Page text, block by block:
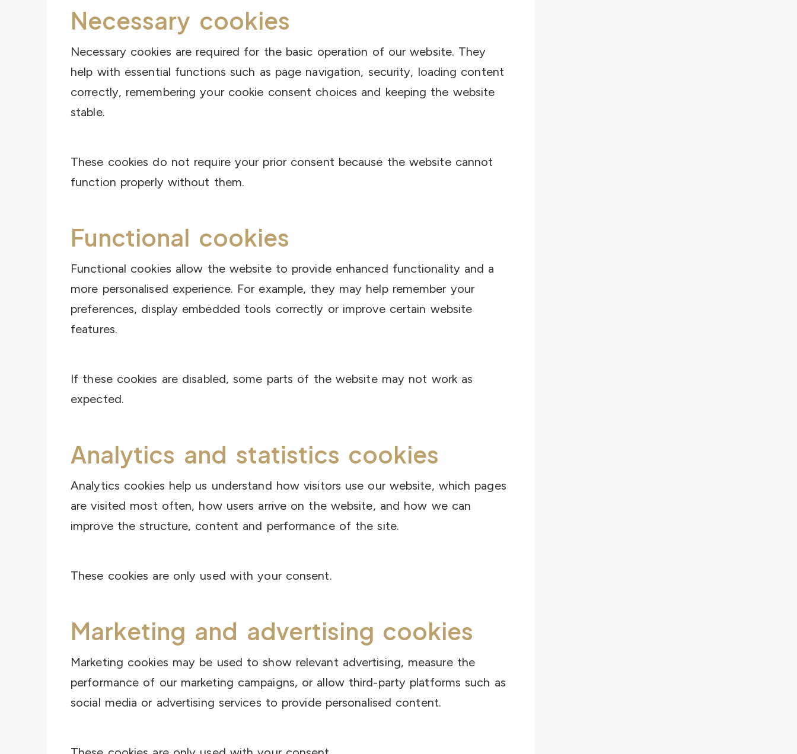
Necessary cookies
Necessary cookies are required for the basic operation of our website. They
help with essential functions such as page navigation, security, loading content
correctly, remembering your cookie consent choices and keeping the website
stable.
These cookies do not require your prior consent because the website cannot
function properly without them.
Functional cookies
Functional cookies allow the website to provide enhanced functionality and a
more personalised experience. For example, they may help remember your
preferences, display embedded tools correctly or improve certain website
features.
If these cookies are disabled, some parts of the website may not work as
expected.
Analytics and statistics cookies
Analytics cookies help us understand how visitors use our website, which pages
are visited most often, how users arrive on the website, and how we can
improve the structure, content and performance of the site.
These cookies are only used with your consent.
Marketing and advertising cookies
Marketing cookies may be used to show relevant advertising, measure the
performance of our marketing campaigns, or allow third-party platforms such as
social media or advertising services to provide personalised content.